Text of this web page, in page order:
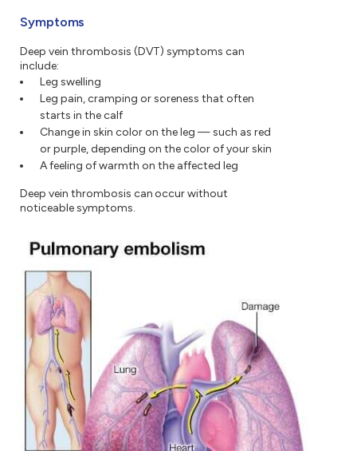
Symptoms
Deep vein thrombosis (DVT) symptoms can
include:
Leg swelling
Leg pain, cramping or soreness that often
starts in the calf
Change in skin color on the leg — such as red
or purple, depending on the color of your skin
A feeling of warmth on the affected leg
Deep vein thrombosis can occur without
noticeable symptoms.